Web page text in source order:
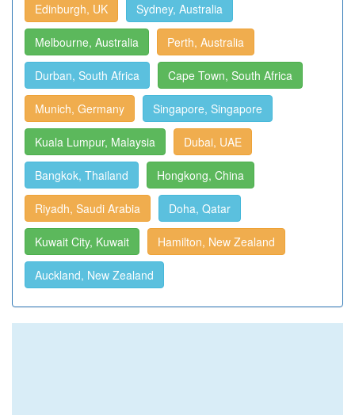
Edinburgh, UK Sydney, Australia
Melbourne, Australia Perth, Australia
Durban, South Africa Cape Town, South Africa
Munich, Germany Singapore, Singapore
Kuala Lumpur, Malaysia Dubai, UAE
Bangkok, Thailand Hongkong, China
Riyadh, Saudi Arabia Doha, Qatar
Kuwait City, Kuwait Hamilton, New Zealand
Auckland, New Zealand